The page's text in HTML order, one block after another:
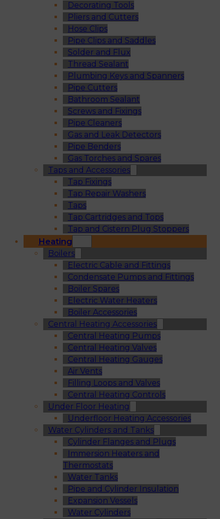
Decorating Tools
Pliers and Cutters
Hose Clips
Pipe Clips and Saddles
Solder and Flux
Thread Sealant
Plumbing Keys and Spanners
Pipe Cutters
Bathroom Sealant
Screws and Fixings
Pipe Cleaners
Gas and Leak Detectors
Pipe Benders
Gas Torches and Spares
Taps and Accessories
Tap Fixings
Tap Repair Washers
Taps
Tap Cartridges and Tops
Tap and Cistern Plug Stoppers
Heating
Boilers
Electric Cable and Fittings
Condensate Pumps and Fittings
Boiler Spares
Electric Water Heaters
Boiler Accessories
Central Heating Accessories
Central Heating Pumps
Central Heating Valves
Central Heating Gauges
Air Vents
Filling Loops and Valves
Central Heating Controls
Under Floor Heating
Underfloor Heating Accessories
Water Cylinders and Tanks
Cylinder Flanges and Plugs
Immersion Heaters and
Thermostats
Water Tanks
Pipe and Cylinder Insulation
Expansion Vessels
Water Cylinders